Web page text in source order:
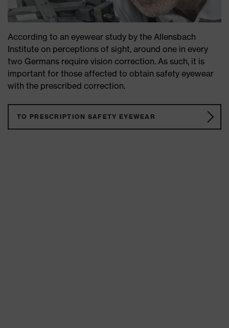
According to an eyewear study by the Allensbach
Institute on perceptions of sight, around one in every
two Germans require vision correction. As such, it is
important for those affected to obtain safety eyewear
with the prescribed correction.
TO PRESCRIPTION SAFETY EYEWEAR